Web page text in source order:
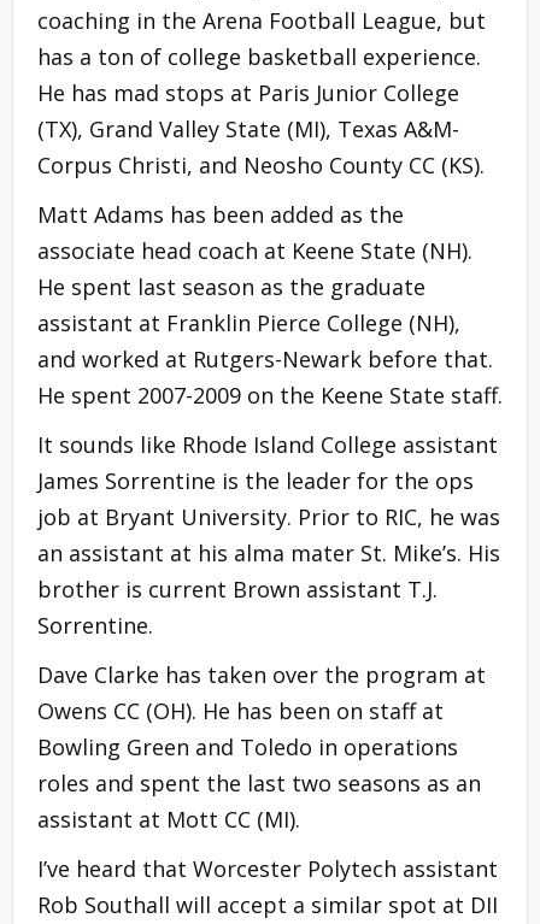
coaching in the Arena Football League, but
has a ton of college basketball experience.
He has mad stops at Paris Junior College
(TX), Grand Valley State (MI), Texas A&M-
Corpus Christi, and Neosho County CC (KS).
Matt Adams has been added as the
associate head coach at Keene State (NH).
He spent last season as the graduate
assistant at Franklin Pierce College (NH),
and worked at Rutgers-Newark before that.
He spent 2007-2009 on the Keene State staff.
It sounds like Rhode Island College assistant
James Sorrentine is the leader for the ops
job at Bryant University. Prior to RIC, he was
an assistant at his alma mater St. Mike’s. His
brother is current Brown assistant T.J.
Sorrentine.
Dave Clarke has taken over the program at
Owens CC (OH). He has been on staff at
Bowling Green and Toledo in operations
roles and spent the last two seasons as an
assistant at Mott CC (MI).
I’ve heard that Worcester Polytech assistant
Rob Southall will accept a similar spot at DII